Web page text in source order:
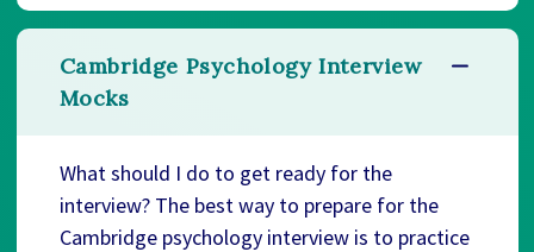
Cambridge Psychology Interview
Mocks
What should I do to get ready for the
interview? The best way to prepare for the
Cambridge psychology interview is to practice